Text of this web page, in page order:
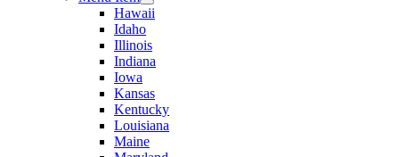
Hawaii
Idaho
Illinois
Indiana
Iowa
Kansas
Kentucky
Louisiana
Maine